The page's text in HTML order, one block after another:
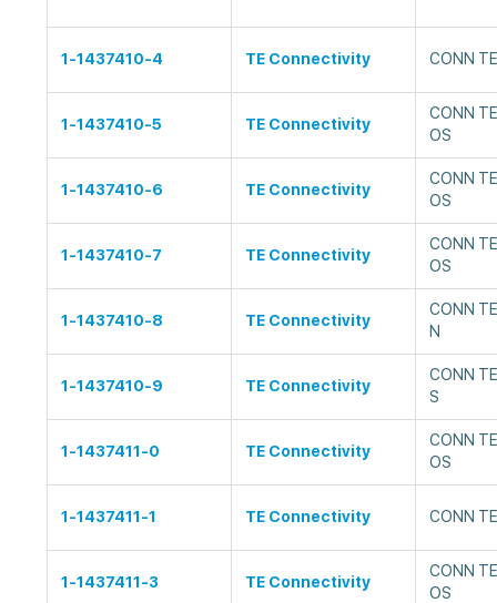
1-1437410-4 TE Connectivity CONN
1-1437410-5 TE Connectivity
CONN
OS
1-1437410-6 TE Connectivity
CONN
OS
1-1437410-7 TE Connectivity
CONN
OS
1-1437410-8 TE Connectivity
CONN
N
1-1437410-9 TE Connectivity
CONN
S
1-1437411-0 TE Connectivity
CONN
OS
1-1437411-1 TE Connectivity CONN
1-1437411-3 TE Connectivity
CONN
OS